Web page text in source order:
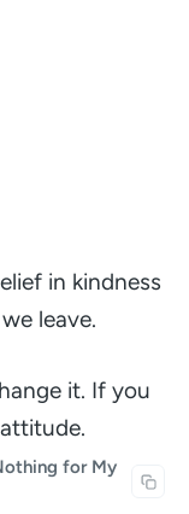
in kindness
leave.
it. If you
for My